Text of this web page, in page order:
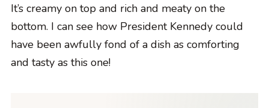
It’s creamy on top and rich and meaty on the
bottom. I can see how President Kennedy could
have been awfully fond of a dish as comforting
and tasty as this one!